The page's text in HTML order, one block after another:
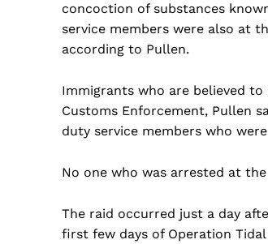
concoction of substances
service members were also at
according to Pullen.
Immigrants who are believed
Customs Enforcement, Pullen
duty service members who
No one who was arrested at
The raid occurred just a day
first few days of Operation